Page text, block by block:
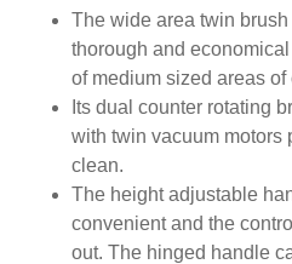
The wide area twin
thorough and
of medium sized areas of
Its dual counter rotating
with twin vacuum motors
clean.
The height adjustable
convenient and the
out. The hinged handle